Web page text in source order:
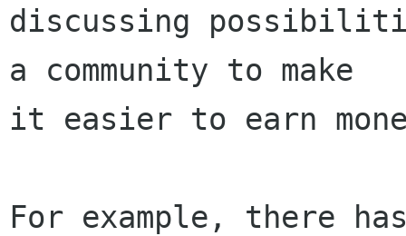
discussing
a community to make
it easier to earn
For example, there